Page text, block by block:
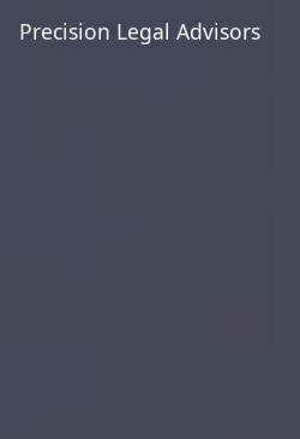
Precision Legal Advisors